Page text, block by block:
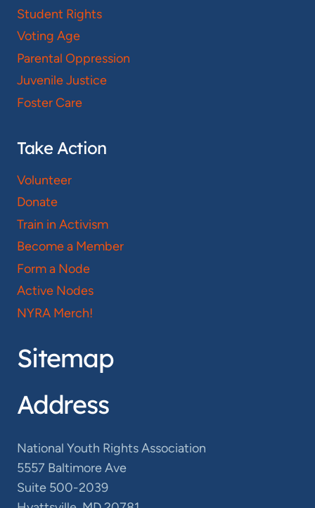
Student Rights
Voting Age
Parental Oppression
Juvenile Justice
Foster Care
Take Action
Volunteer
Donate
Train in Activism
Become a Member
Form a Node
Active Nodes
NYRA Merch!
Sitemap
Address
National Youth Rights Association
5557 Baltimore Ave
Suite 500-2039